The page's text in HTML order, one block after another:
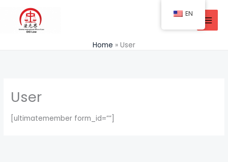
content
Home
User
User
[ultimatemember form_id=””]
EN